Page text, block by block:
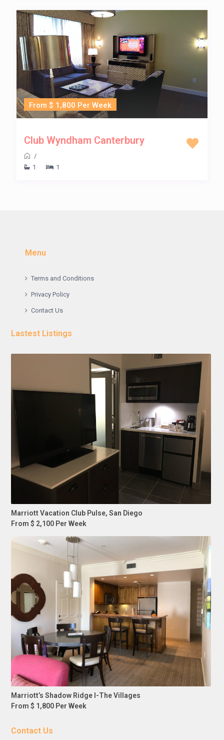
From $ 1,800 Per Week
Club Wyndham Canterbury
/
1
1
Menu
Terms and Conditions
Privacy Policy
Contact Us
Lastest Listings
Marriott Vacation Club Pulse, San Diego
From $ 2,100 Per Week
Marriott’s Shadow Ridge I-The Villages
From $ 1,800 Per Week
Contact Us